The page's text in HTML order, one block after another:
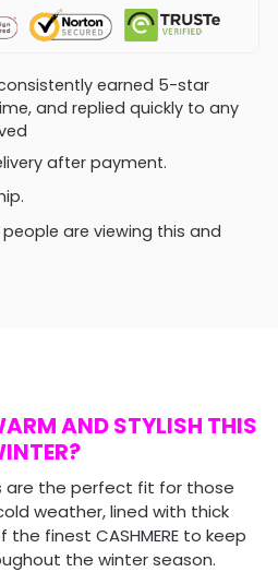
consistently earned 5-star
and replied quickly to any
after payment.
people are viewing this and
AND STYLISH THIS
are the perfect fit for those
weather, lined with thick
finest CASHMERE to keep
the winter season.